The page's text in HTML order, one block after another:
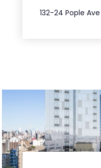
132-24 Pople Ave